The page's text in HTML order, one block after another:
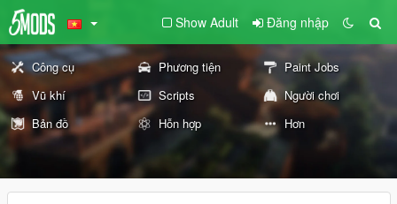
Show Adult Đăng nhập
Công cụ Phương tiện
Paint Jobs
Vũ khí
Scripts
Người chơi
Bản đồ
Hỗn hợp Hơn